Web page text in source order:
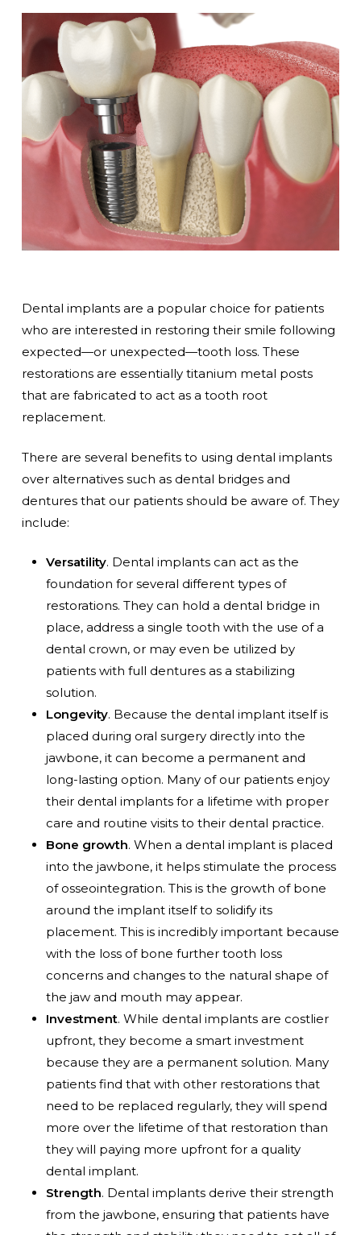
Dental implants are a popular choice for patients
who are interested in restoring their smile following
expected—or unexpected—tooth loss. These
restorations are essentially titanium metal posts
that are fabricated to act as a tooth root
replacement.
There are several benefits to using dental implants
over alternatives such as dental bridges and
dentures that our patients should be aware of. They
include:
Versatility. Dental implants can act as the
foundation for several different types of
restorations. They can hold a dental bridge in
place, address a single tooth with the use of a
dental crown, or may even be utilized by
patients with full dentures as a stabilizing
solution.
Longevity. Because the dental implant itself is
placed during oral surgery directly into the
jawbone, it can become a permanent and
long-lasting option. Many of our patients enjoy
their dental implants for a lifetime with proper
care and routine visits to their dental practice.
Bone growth. When a dental implant is placed
into the jawbone, it helps stimulate the process
of osseointegration. This is the growth of bone
around the implant itself to solidify its
placement. This is incredibly important because
with the loss of bone further tooth loss
concerns and changes to the natural shape of
the jaw and mouth may appear.
Investment. While dental implants are costlier
upfront, they become a smart investment
because they are a permanent solution. Many
patients find that with other restorations that
need to be replaced regularly, they will spend
more over the lifetime of that restoration than
they will paying more upfront for a quality
dental implant.
Strength. Dental implants derive their strength
from the jawbone, ensuring that patients have